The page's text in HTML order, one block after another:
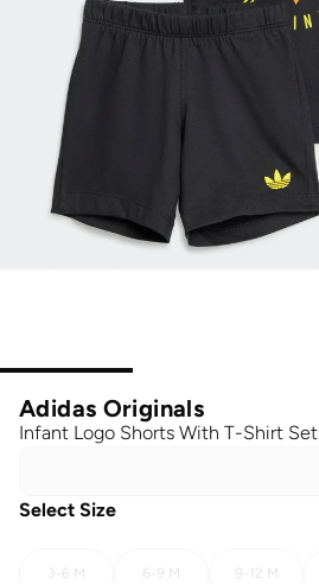
Adidas Originals
Infant Logo Shorts With T-Shirt Set
Select Size
3-6 M 6-9 M 9-12 M